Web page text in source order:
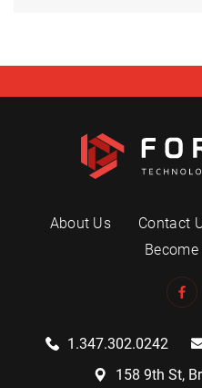
About Us Contact
1.347.302.0242
158 9th St,